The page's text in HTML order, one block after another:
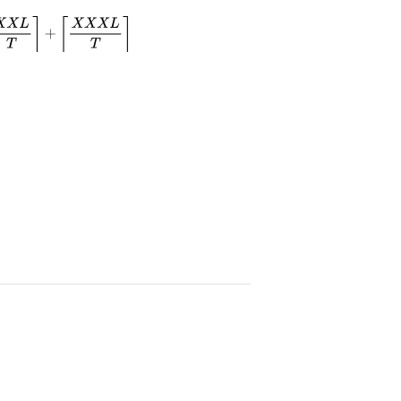
⌉+⌈X X T⌉